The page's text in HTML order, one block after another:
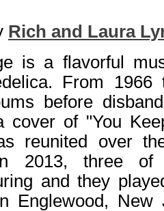
Rich and Laura
is a flavorful
From 1966
before
cover of "You
reunited over
In 2013, three
and they
Englewood,